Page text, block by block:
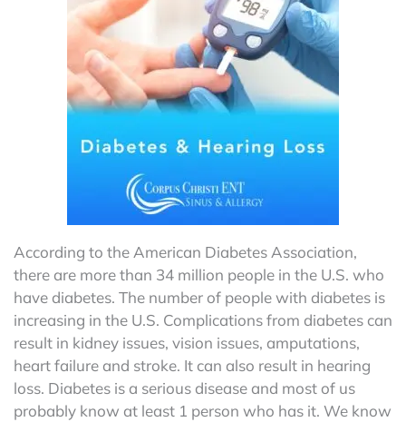
According to the American Diabetes Association,
there are more than 34 million people in the U.S. who
have diabetes. The number of people with diabetes is
increasing in the U.S. Complications from diabetes can
result in kidney issues, vision issues, amputations,
heart failure and stroke. It can also result in hearing
loss. Diabetes is a serious disease and most of us
probably know at least 1 person who has it. We know